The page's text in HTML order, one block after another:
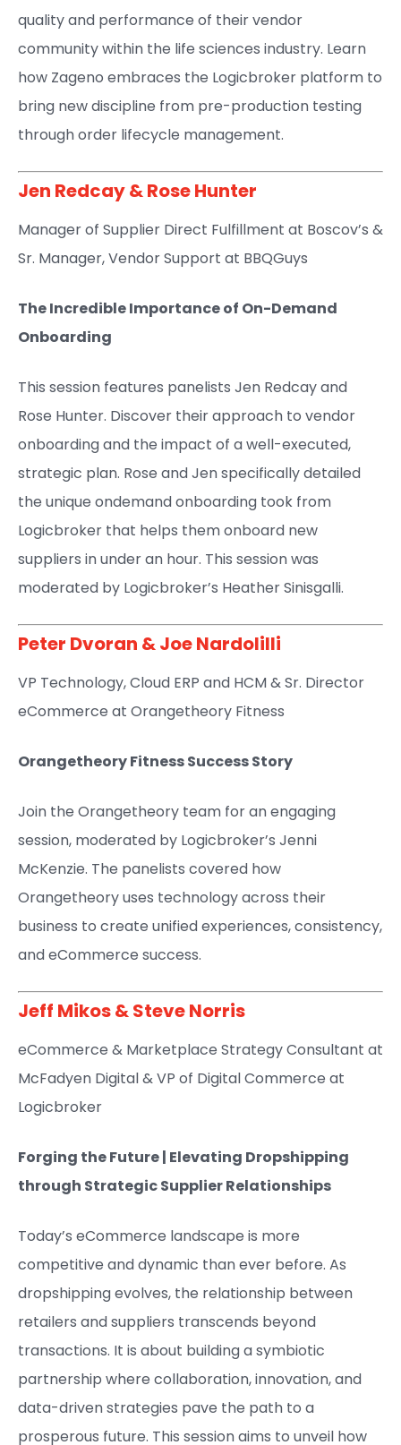
quality and performance of their vendor
community within the life sciences industry. Learn
how Zageno embraces the Logicbroker platform to
bring new discipline from pre-production testing
through order lifecycle management.
Jen Redcay&Rose Hunter
Manager of Supplier Direct Fulfillment at Boscov’s​ &
Sr. Manager, Vendor Support at BBQGuys ​
The Incredible Importance of On-Demand
Onboarding
This session features panelists Jen Redcay and
Rose Hunter. Discover their approach to vendor
onboarding and the impact of a well-executed,
strategic plan. Rose and Jen specifically detailed
the unique ondemand onboarding took from
Logicbroker that helps them onboard new
suppliers in under an hour. This session was
moderated by Logicbroker’s Heather Sinisgalli.
Peter Dvoran &Joe Nardolilli
VP Technology, Cloud ERP and HCM & Sr. Director
eCommerce at Orangetheory Fitness​
Orangetheory Fitness Success Story
Join the Orangetheory team for an engaging
session, moderated by Logicbroker’s Jenni
McKenzie. The panelists covered how
Orangetheory uses technology across their
business to create unified experiences, consistency,
and eCommerce success.
Jeff Mikos​&Steve Norris
eCommerce & Marketplace Strategy Consultant at
McFadyen Digital​ &VP of Digital Commerce at
Logicbroker
Forging the Future | Elevating Dropshipping
through Strategic Supplier Relationships
Today’s eCommerce landscape is more
competitive and dynamic than ever before. As
dropshipping evolves, the relationship between
retailers and suppliers transcends beyond
transactions. It is about building a symbiotic
partnership where collaboration, innovation, and
data-driven strategies pave the path to a
prosperous future. This session aims to unveil how